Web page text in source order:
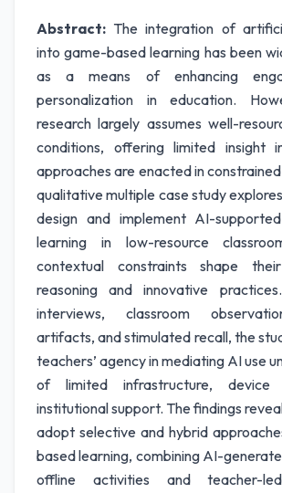
Abstract: The integration of
into game-based learning has been
as a means of enhancing
personalization in education.
research largely assumes well-
conditions, offering limited insight
approaches are enacted in
qualitative multiple case study
design and implement AI-
learning in low-resource
contextual constraints shape
reasoning and innovative
interviews, classroom
artifacts, and stimulated recall, the
teachers’ agency in mediating AI use
of limited infrastructure, device
institutional support. The findings
adopt selective and hybrid
based learning, combining AI-
offline activities and teacher-